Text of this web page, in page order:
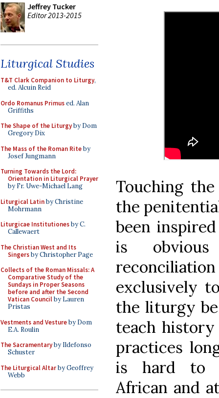
Jeffrey Tucker
Editor 2013-2015
Liturgical Studies
T&T Clark Companion to Liturgy,
ed. Alcuin Reid
Ordo Romanus Primused. Alan
Griffiths
The Shape of the Liturgyby Dom
Gregory Dix
The Mass of the Roman Riteby
Josef Jungmann
Turning Towards the Lord:
Orientation in Liturgical Prayer
by Fr. Uwe-Michael Lang
Liturgical Latinby Christine
Mohrmann
Liturgicae Institutionesby C.
Callewaert
The Christian West and Its
Singersby Christopher Page
Collects of the Roman Missals: A
Comparative Study of the
Sundays in Proper Seasons
before and after the Second
Vatican Councilby Lauren
Pristas
Vestments and Vestureby Dom
E.A. Roulin
The Sacramentaryby Ildefonso
Schuster
The Liturgical Altarby Geoffrey
Webb
Touching
the
been
is
exclusively
the liturgy
teach history
practices
is hard to
African and